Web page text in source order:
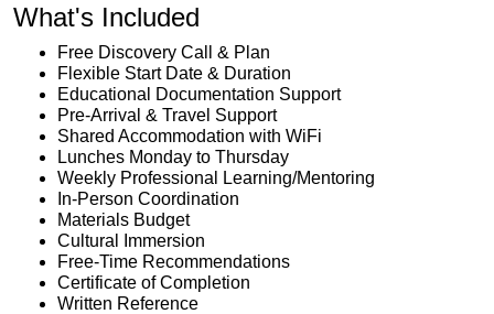
What's Included
Free Discovery Call & Plan
Flexible Start Date & Duration
Educational Documentation Support
Pre-Arrival & Travel Support
Shared Accommodation with WiFi
Lunches Monday to Thursday
Weekly Professional Learning/Mentoring
In-Person Coordination
Materials Budget
Cultural Immersion
Free-Time Recommendations
Certificate of Completion
Written Reference